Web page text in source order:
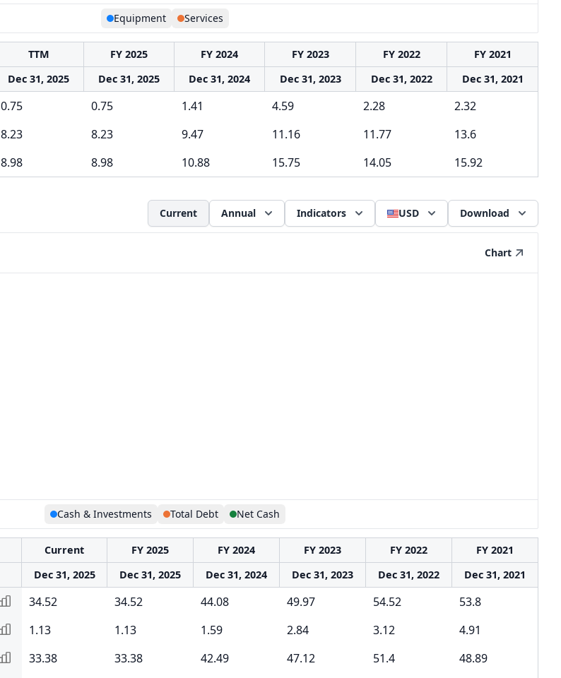
Equipment Services
TTM FY 2025 FY 2024 FY 2023 FY 2022
FY 2021
Dec 31, 2025 Dec 31, 2025 Dec 31, 2024 Dec 31, 2023 Dec 31, 2022 Dec 31, 2021
0.75 0.75 1.41 4.59 2.28
2.32
8.23 8.23 9.47 11.16 11.77
13.6
8.98 8.98 10.88 15.75 14.05 15.92
Current Annual Indicators USD Download
Chart
Cash & Investments Total Debt Net Cash
Current FY 2025 FY 2024 FY 2023 FY 2022
FY 2021
Dec 31, 2025 Dec 31, 2025 Dec 31, 2024 Dec 31, 2023 Dec 31, 2022 Dec 31, 2021
34.52 34.52 44.08 49.97 54.52
53.8
1.13 1.13 1.59 2.84 3.12
4.91
33.38 33.38 42.49 47.12 51.4 48.89